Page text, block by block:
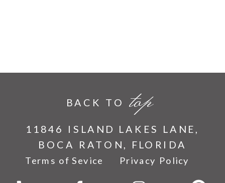
11846 ISLAND LAKES LANE,
BOCA RATON, FLORIDA
top
BACK TO
Terms of Sevice Privacy Policy